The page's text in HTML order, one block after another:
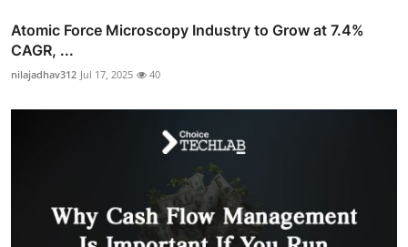
Atomic Force Microscopy Industry to Grow at 7.4%
CAGR, ...
nilajadhav312 Jul 17, 2025 40